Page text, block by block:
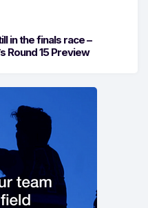
in the finals race –
Round 15 Preview